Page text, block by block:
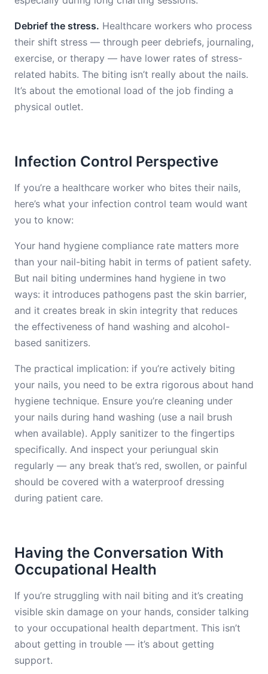
Debrief the stress. Healthcare workers who process
their shift stress — through peer debriefs, journaling,
exercise, or therapy — have lower rates of stress-
related habits. The biting isn’t really about the nails.
It’s about the emotional load of the job finding a
physical outlet.
Infection Control Perspective
If you’re a healthcare worker who bites their nails,
here’s what your infection control team would want
you to know:
Your hand hygiene compliance rate matters more
than your nail-biting habit in terms of patient safety.
But nail biting undermines hand hygiene in two
ways: it introduces pathogens past the skin barrier,
and it creates break in skin integrity that reduces
the effectiveness of hand washing and alcohol-
based sanitizers.
The practical implication: if you’re actively biting
your nails, you need to be extra rigorous about hand
hygiene technique. Ensure you’re cleaning under
your nails during hand washing (use a nail brush
when available). Apply sanitizer to the fingertips
specifically. And inspect your periungual skin
regularly — any break that’s red, swollen, or painful
should be covered with a waterproof dressing
during patient care.
Having the Conversation With
Occupational Health
If you’re struggling with nail biting and it’s creating
visible skin damage on your hands, consider talking
to your occupational health department. This isn’t
about getting in trouble — it’s about getting
support.